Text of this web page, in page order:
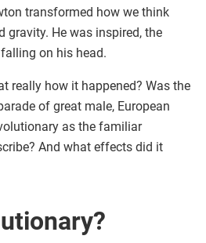
transformed how we think
gravity. He was inspired, the
on his head.
really how it happened? Was the
of great male, European
as the familiar
And what effects did it